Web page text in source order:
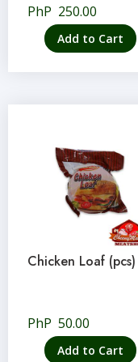
PhP 250.00
Add to Cart
Chicken Loaf (pcs)
PhP 50.00
Add to Cart